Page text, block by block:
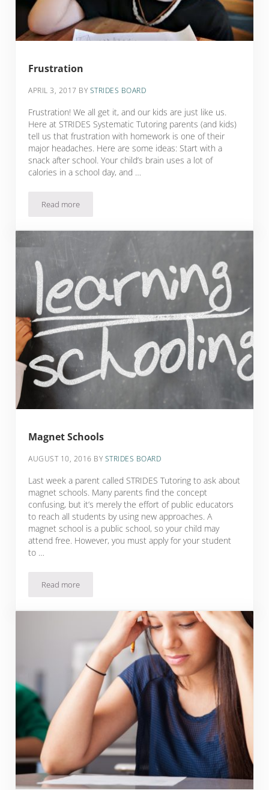
Frustration
APRIL 3, 2017 BY STRIDES BOARD
Frustration! We all get it, and our kids are just like us.
Here at STRIDES Systematic Tutoring parents (and kids)
tell us that frustration with homework is one of their
major headaches. Here are some ideas: Start with a
snack after school. Your child’s brain uses a lot of
calories in a school day, and …
Read more
Frustration
Magnet Schools
AUGUST 10, 2016 BY STRIDES BOARD
Last week a parent called STRIDES Tutoring to ask about
magnet schools. Many parents find the concept
confusing, but it’s merely the effort of public educators
to reach all students by using new approaches. A
magnet school is a public school, so your child may
attend free. However, you must apply for your student
to …
Read moreMagnet Schools